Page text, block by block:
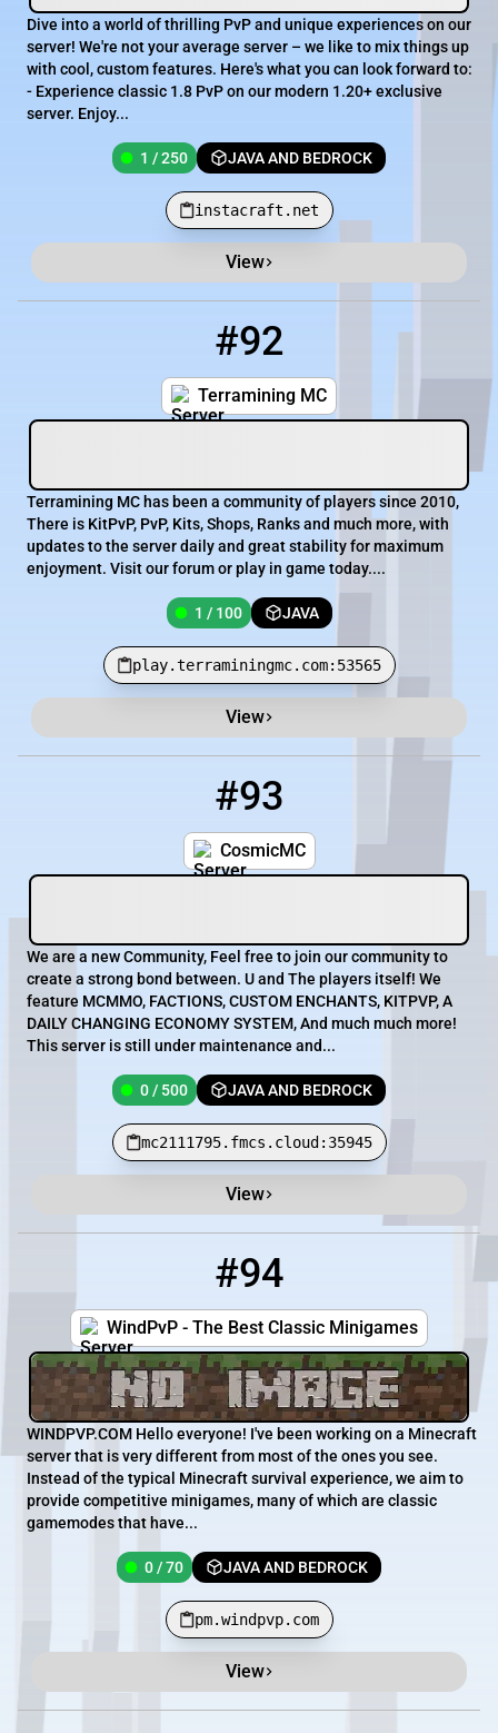
Dive into a world of thrilling PvP and unique experiences on our
server! We're not your average server – we like to mix things up
with cool, custom features. Here's what you can look forward to:
- Experience classic 1.8 PvP on our modern 1.20+ exclusive
server. Enjoy...
1 / 250 JAVA AND BEDROCK
instacraft.net
View
#92
Terramining MC
play.terraminingmc.com:53565
Terramining MC has been a community of players since 2010,
There is KitPvP, PvP, Kits, Shops, Ranks and much more, with
updates to the server daily and great stability for maximum
enjoyment. Visit our forum or play in game today....
1 / 100 JAVA
play.terraminingmc.com:53565
View
#93
CosmicMC
mc2111795.fmcs.cloud:35945
We are a new Community, Feel free to join our community to
create a strong bond between. U and The players itself! We
feature MCMMO, FACTIONS, CUSTOM ENCHANTS, KITPVP, A
DAILY CHANGING ECONOMY SYSTEM, And much much more!
This server is still under maintenance and...
0 / 500 JAVA AND BEDROCK
mc2111795.fmcs.cloud:35945
View
#94
WindPvP - The Best Classic Minigames
WINDPVP.COM Hello everyone! I've been working on a Minecraft
server that is very different from most of the ones you see.
Instead of the typical Minecraft survival experience, we aim to
provide competitive minigames, many of which are classic
gamemodes that have...
0 / 70 JAVA AND BEDROCK
pm.windpvp.com
View